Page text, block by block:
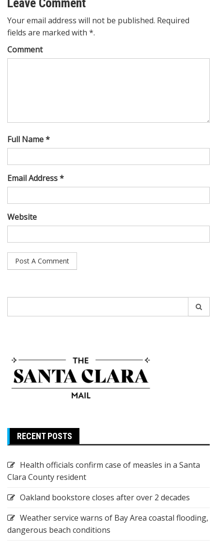
Your email address will not be published. Required
fields are marked with *.
Comment
Full Name *
Email Address *
Website
for:
RECENT POSTS
Health officials confirm case of measles in a Santa
Clara County resident
Oakland bookstore closes after over 2 decades
Weather service warns of Bay Area coastal flooding,
dangerous beach conditions